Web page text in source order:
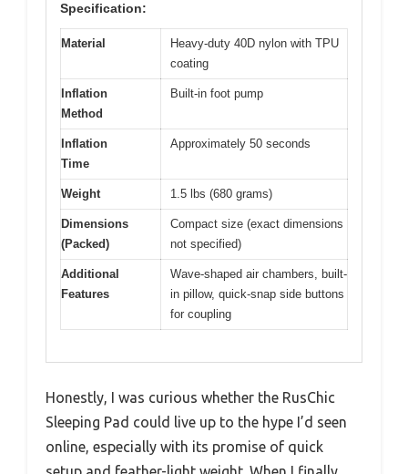
Specification:
Material
Heavy-duty 40D nylon with TPU
coating
Inflation
Method
Built-in foot pump
Inflation
Time
Approximately 50 seconds
Weight 1.5 lbs (680 grams)
Dimensions
(Packed)
Compact size (exact dimensions
not specified)
Additional
Features
Wave-shaped air chambers, built-
in pillow, quick-snap side buttons
for coupling
Honestly, I was curious whether the RusChic
Sleeping Pad could live up to the hype I’d seen
online, especially with its promise of quick